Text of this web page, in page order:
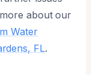
about our
Water
FL.